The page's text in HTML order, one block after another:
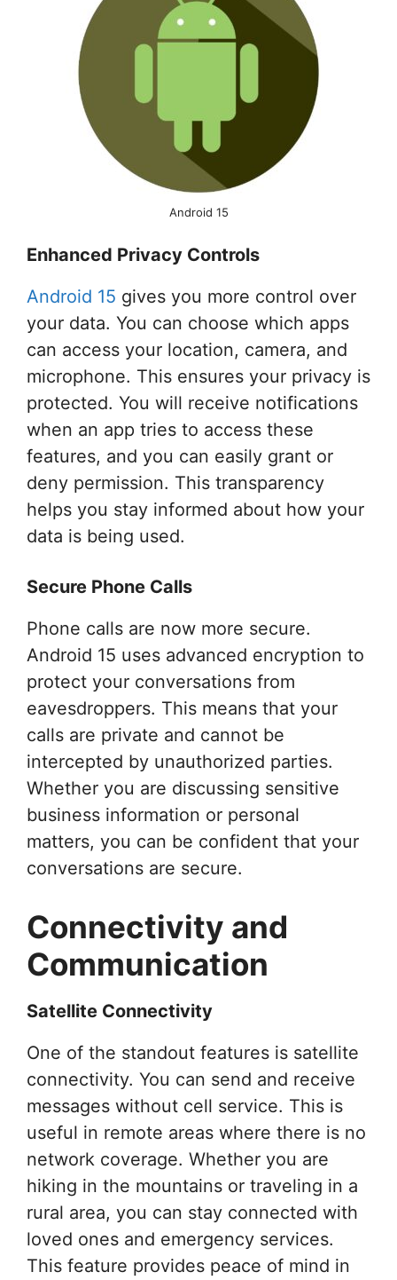
Android 15
Enhanced Privacy Controls
Android 15 gives you more control over
your data. You can choose which apps
can access your location, camera, and
microphone. This ensures your privacy is
protected. You will receive notifications
when an app tries to access these
features, and you can easily grant or
deny permission. This transparency
helps you stay informed about how your
data is being used.
Secure Phone Calls
Phone calls are now more secure.
Android 15 uses advanced encryption to
protect your conversations from
eavesdroppers. This means that your
calls are private and cannot be
intercepted by unauthorized parties.
Whether you are discussing sensitive
business information or personal
matters, you can be confident that your
conversations are secure.
Connectivity and
Communication
Satellite Connectivity
One of the standout features is satellite
connectivity. You can send and receive
messages without cell service. This is
useful in remote areas where there is no
network coverage. Whether you are
hiking in the mountains or traveling in a
rural area, you can stay connected with
loved ones and emergency services.
This feature provides peace of mind in